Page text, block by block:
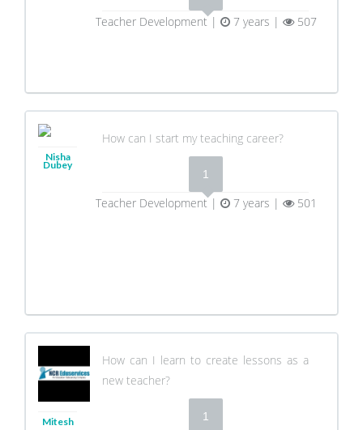
Teacher Development | 7 years | 507
Nisha
Dubey
How can I start my teaching career?
1
Teacher Development | 7 years | 501
Mitesh
How can I learn to create lessons as a
new teacher?
1